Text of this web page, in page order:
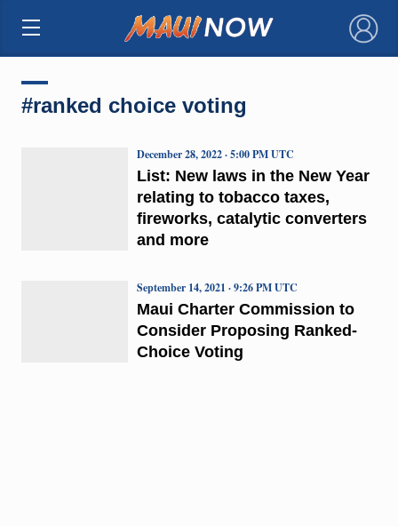
×
#ranked choice voting
List: New laws in the New Year
relating to tobacco taxes,
fireworks, catalytic converters
and more
December 28, 2022 · 5:00 PM UTC
Maui Charter Commission to
Consider Proposing Ranked-
Choice Voting
September 14, 2021 · 9:26 PM UTC